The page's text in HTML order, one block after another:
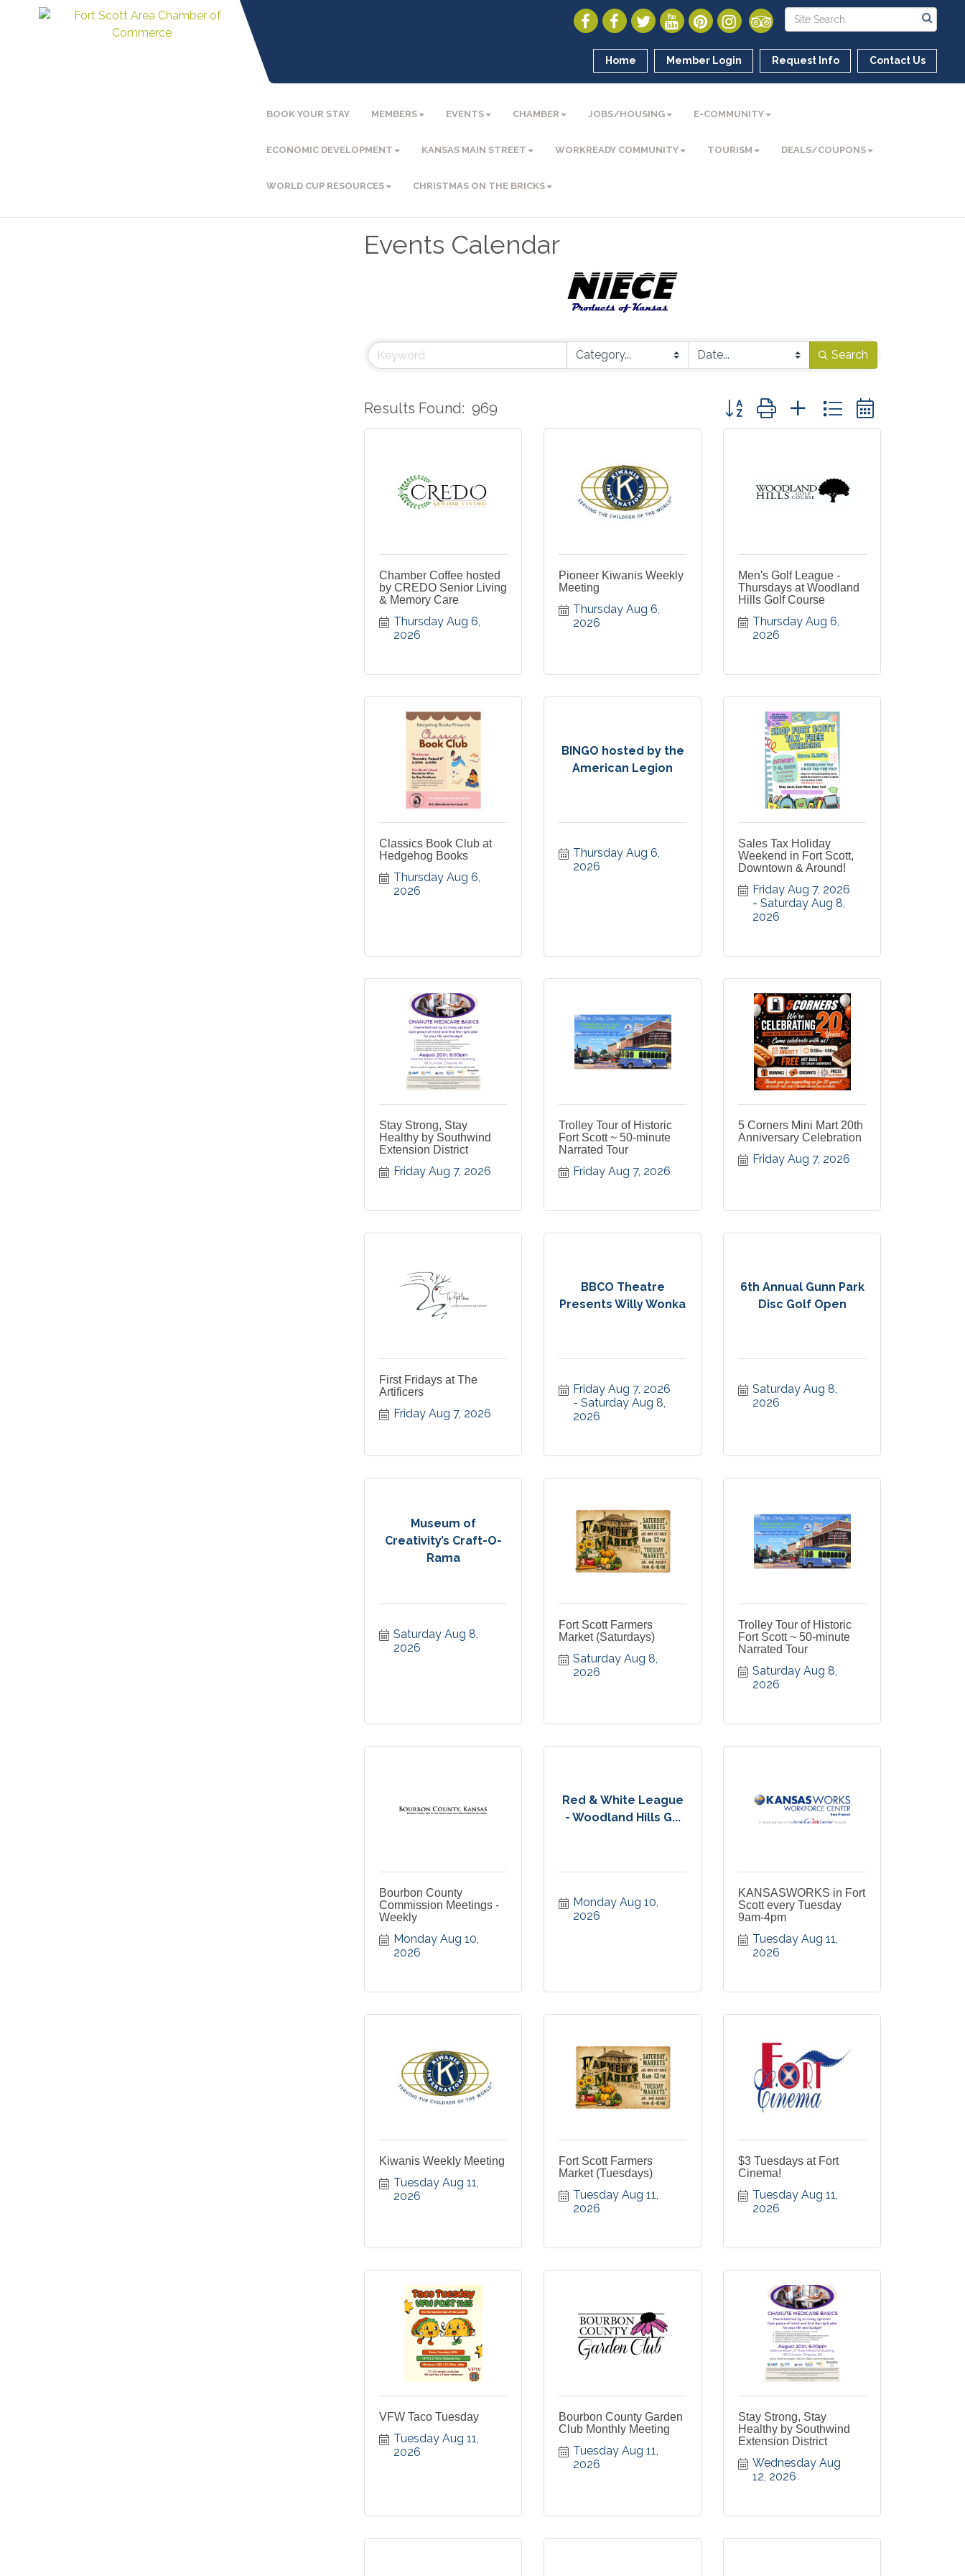
Home Member Login Request Info Contact Us
BOOK YOUR STAY MEMBERS EVENTS CHAMBER JOBS/HOUSING E-COMMUNITY
ECONOMIC DEVELOPMENT KANSAS MAIN STREET WORKREADY COMMUNITY TOURISM DEALS/COUPONS
WORLD CUP RESOURCES CHRISTMAS ON THE BRICKS
Events Calendar
Search
Results Found: 969 Button group with nested dropdown
Chamber Coffee hosted
by CREDO Senior Living
& Memory Care
Thursday Aug 6,
2026
Pioneer Kiwanis Weekly
Meeting
Thursday Aug 6,
2026
Men's Golf League -
Thursdays at Woodland
Hills Golf Course
Thursday Aug 6,
2026
Classics Book Club at
Hedgehog Books
Thursday Aug 6,
2026
BINGO hosted by the
American Legion
Thursday Aug 6,
2026
Sales Tax Holiday
Weekend in Fort Scott,
Downtown & Around!
Friday Aug 7, 2026
Saturday Aug 8,
2026
Stay Strong, Stay
Healthy by Southwind
Extension District
Friday Aug 7, 2026
Trolley Tour of Historic
Fort Scott ~ 50-minute
Narrated Tour
Friday Aug 7, 2026
5 Corners Mini Mart 20th
Anniversary Celebration
Friday Aug 7, 2026
First Fridays at The
Artificers
Friday Aug 7, 2026
BBCO Theatre
Presents Willy Wonka
Friday Aug 7, 2026
Saturday Aug 8,
2026
6th Annual Gunn Park
Disc Golf Open
Saturday Aug 8,
2026
Museum of
Creativity’s Craft-O-
Rama
Saturday Aug 8,
2026
Fort Scott Farmers
Market (Saturdays)
Saturday Aug 8,
2026
Trolley Tour of Historic
Fort Scott ~ 50-minute
Narrated Tour
Saturday Aug 8,
2026
Bourbon County
Commission Meetings -
Weekly
Monday Aug 10,
2026
Red & White League
- Woodland Hills G...
Monday Aug 10,
2026
KANSASWORKS in Fort
Scott every Tuesday
9am-4pm
Tuesday Aug 11,
2026
Kiwanis Weekly Meeting
Tuesday Aug 11,
2026
Fort Scott Farmers
Market (Tuesdays)
Tuesday Aug 11,
2026
$3 Tuesdays at Fort
Cinema!
Tuesday Aug 11,
2026
VFW Taco Tuesday
Tuesday Aug 11,
2026
Bourbon County Garden
Club Monthly Meeting
Tuesday Aug 11,
2026
Stay Strong, Stay
Healthy by Southwind
Extension District
Wednesday Aug
12, 2026